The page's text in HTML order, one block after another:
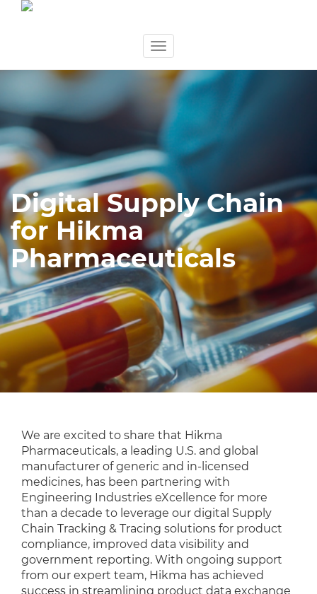
content
Toggle
Digital Supply Chain
for Hikma
Pharmaceuticals
We are excited to share that Hikma
Pharmaceuticals, a leading U.S. and global
manufacturer of generic and in-licensed
medicines, has been partnering with
Engineering Industries eXcellence for more
than a decade to leverage our digital Supply
Chain Tracking & Tracing solutions for product
compliance, improved data visibility and
government reporting. With ongoing support
from our expert team, Hikma has achieved
success in streamlining product data exchange